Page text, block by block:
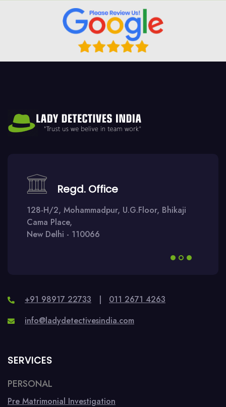
Regd. Office
128-H/2, Mohammadpur, U.G.Floor, Bhikaji
Cama Place,
New Delhi - 110066
+91 98917 22733 | 011 2671 4263
info@ladydetectivesindia.com
SERVICES
PERSONAL
Pre Matrimonial Investigation